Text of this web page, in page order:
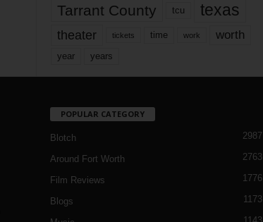
Tarrant County tcu texas
theater tickets time work worth
year years
POPULAR CATEGORY
Blotch 2987
Around Fort Worth 2763
Film Reviews 1776
Blogs 1173